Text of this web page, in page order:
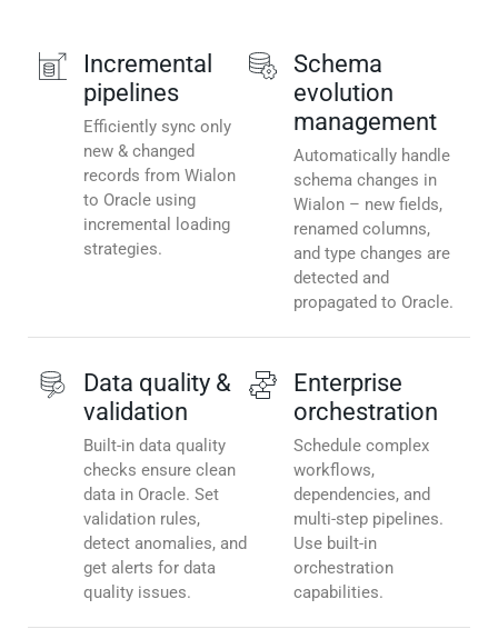
Incremental
pipelines
Efficiently sync only
new & changed
records from Wialon
to Oracle using
incremental loading
strategies.
Schema
evolution
management
Automatically handle
schema changes in
Wialon – new fields,
renamed columns,
and type changes are
detected and
propagated to Oracle.
Data quality &
validation
Built-in data quality
checks ensure clean
data in Oracle. Set
validation rules,
detect anomalies, and
get alerts for data
quality issues.
Enterprise
orchestration
Schedule complex
workflows,
dependencies, and
multi-step pipelines.
Use built-in
orchestration
capabilities.